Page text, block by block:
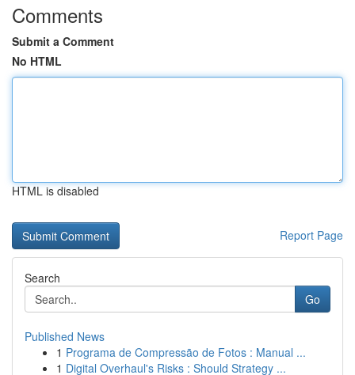
Comments
Submit a Comment
No HTML
HTML is disabled
Report Page
Search
Go
Published News
1 Programa de Compressão de Fotos : Manual ...
1 Digital Overhaul's Risks : Should Strategy ...